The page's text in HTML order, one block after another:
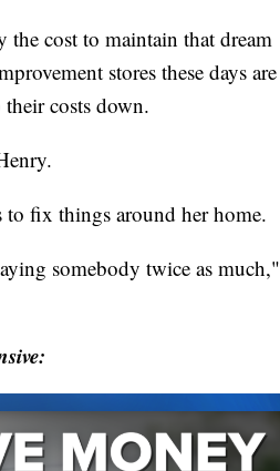
the cost to maintain that dream
stores these days are
costs down.
to fix things around her home.
somebody twice as much,"